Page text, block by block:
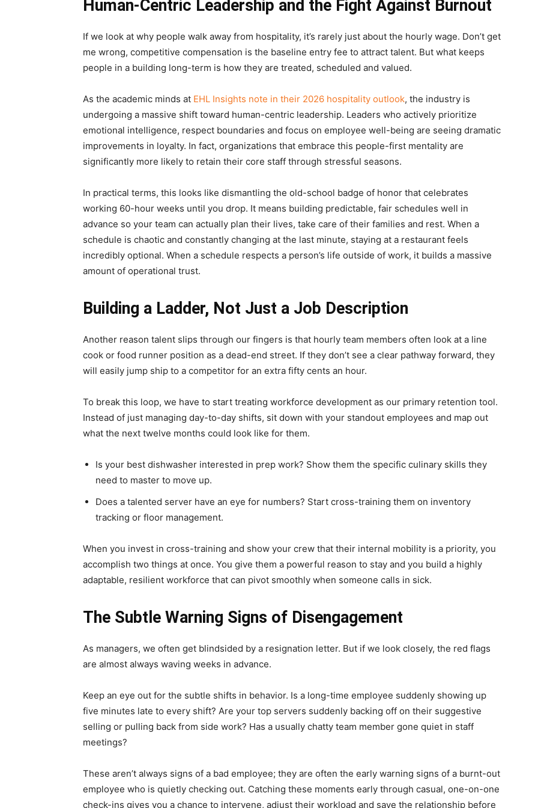
Human-Centric Leadership and the Fight Against Burnout
If we look at why people walk away from hospitality, it’s rarely just about the hourly wage. Don’t get
me wrong, competitive compensation is the baseline entry fee to attract talent. But what keeps
people in a building long-term is how they are treated, scheduled and valued.
As the academic minds at EHL Insights note in their 2026 hospitality outlook, the industry is
undergoing a massive shift toward human-centric leadership. Leaders who actively prioritize
emotional intelligence, respect boundaries and focus on employee well-being are seeing dramatic
improvements in loyalty. In fact, organizations that embrace this people-first mentality are
significantly more likely to retain their core staff through stressful seasons.
In practical terms, this looks like dismantling the old-school badge of honor that celebrates
working 60-hour weeks until you drop. It means building predictable, fair schedules well in
advance so your team can actually plan their lives, take care of their families and rest. When a
schedule is chaotic and constantly changing at the last minute, staying at a restaurant feels
incredibly optional. When a schedule respects a person’s life outside of work, it builds a massive
amount of operational trust.
Building a Ladder, Not Just a Job Description
Another reason talent slips through our fingers is that hourly team members often look at a line
cook or food runner position as a dead-end street. If they don’t see a clear pathway forward, they
will easily jump ship to a competitor for an extra fifty cents an hour.
To break this loop, we have to start treating workforce development as our primary retention tool.
Instead of just managing day-to-day shifts, sit down with your standout employees and map out
what the next twelve months could look like for them.
Is your best dishwasher interested in prep work? Show them the specific culinary skills they
need to master to move up.
Does a talented server have an eye for numbers? Start cross-training them on inventory
tracking or floor management.
When you invest in cross-training and show your crew that their internal mobility is a priority, you
accomplish two things at once. You give them a powerful reason to stay and you build a highly
adaptable, resilient workforce that can pivot smoothly when someone calls in sick.
The Subtle Warning Signs of Disengagement
As managers, we often get blindsided by a resignation letter. But if we look closely, the red flags
are almost always waving weeks in advance.
Keep an eye out for the subtle shifts in behavior. Is a long-time employee suddenly showing up
five minutes late to every shift? Are your top servers suddenly backing off on their suggestive
selling or pulling back from side work? Has a usually chatty team member gone quiet in staff
meetings?
These aren’t always signs of a bad employee; they are often the early warning signs of a burnt-out
employee who is quietly checking out. Catching these moments early through casual, one-on-one
check-ins gives you a chance to intervene, adjust their workload and save the relationship before